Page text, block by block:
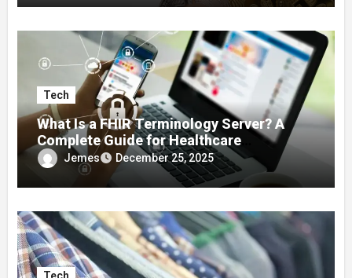
Tech
What Is a FHIR Terminology Server? A
Complete Guide for Healthcare
Developers
Jemes December 25, 2025
Tech